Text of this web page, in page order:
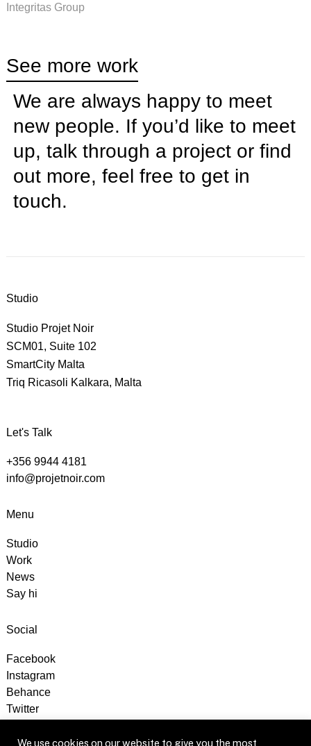
Integritas Group
See more work
We are always happy to meet
new people. If you’d like to meet
up, talk through a project or find
out more, feel free to get in
touch.
Studio
Studio Projet Noir
SCM01, Suite 102
SmartCity Malta
Triq Ricasoli Kalkara, Malta
Let's Talk
+356 9944 4181
info@projetnoir.com
Menu
Studio
Work
News
Say hi
Social
Facebook
Instagram
Behance
Twitter
We use cookies on our website to give you the most